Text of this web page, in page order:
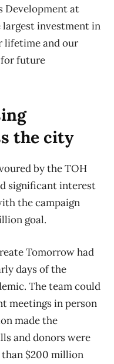
Development at
largest investment in
lifetime and our
future
the city
by the TOH
significant interest
the campaign
goal.
Tomorrow had
days of the
The team could
meetings in person
made the
and donors were
$200 million